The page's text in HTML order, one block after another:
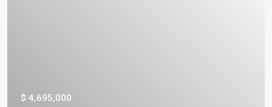
$ 4,695,000